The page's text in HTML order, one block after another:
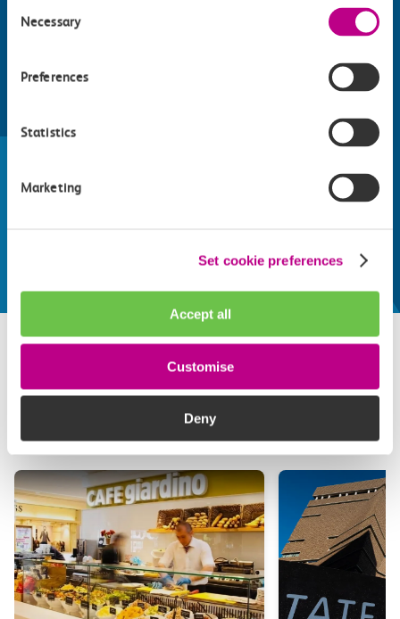
Selection
Necessary
Preferences
Statistics
Marketing
Set cookie preferences
Accept all
Customise
Deny
Find things to do along the c2c
Whatever your destination, we can recommend
Related attractions
Top picks from travel experts at c2c. Get inspired to plan
your next day out and travel by train.